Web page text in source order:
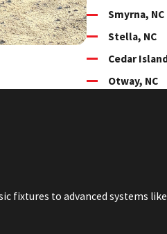
Smyrna, NC
Stella, NC
Cedar
Otway, NC
to advanced systems